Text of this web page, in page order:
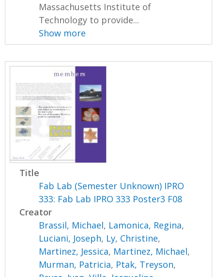
Massachusetts Institute of
Technology to provide...
Show more
Title
Fab Lab (Semester Unknown) IPRO
333: Fab Lab IPRO 333 Poster3 F08
Creator
Brassil, Michael, Lamonica, Regina,
Luciani, Joseph, Ly, Christine,
Martinez, Jessica, Martinez, Michael,
Murman, Patricia, Ptak, Treyson,